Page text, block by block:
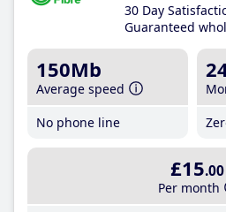
30 Day
Guaranteed
150Mb
Average speed
No phone line
£15.00
Per month